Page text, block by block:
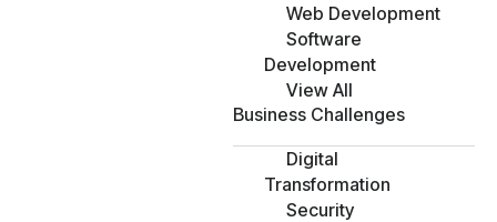
Web Development
Software
Development
View All
Business Challenges
Digital
Transformation
Security